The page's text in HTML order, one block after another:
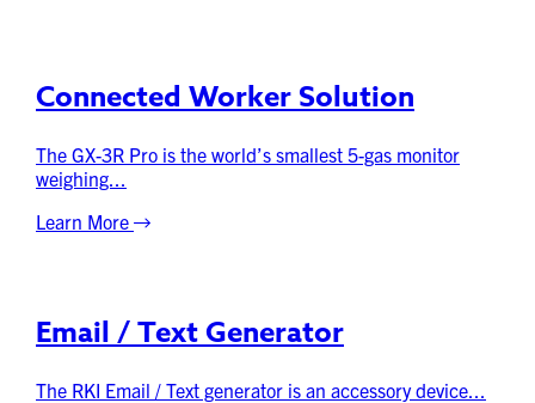
Connected Worker Solution
The GX-3R Pro is the world’s smallest 5-gas monitor
weighing...
Learn More
Email / Text Generator
The RKI Email / Text generator is an accessory device...